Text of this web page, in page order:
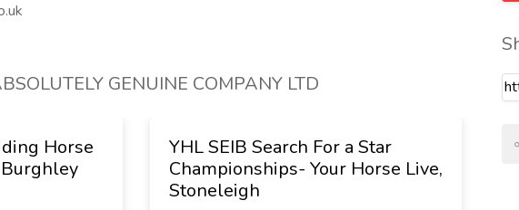
GENUINE COMPANY LTD
Horse
YHL SEIB Search For a Star
Championships- Your Horse Live,
Stoneleigh